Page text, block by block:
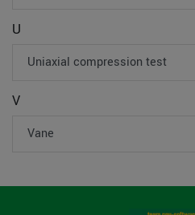
U
Uniaxial compression test
V
Vane